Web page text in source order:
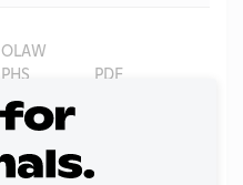
OLAW
PHS
Assurance
PDF